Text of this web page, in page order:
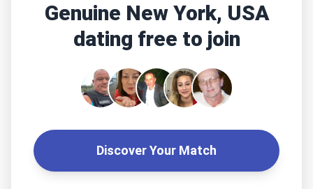
Genuine New York, USA
dating free to join
Discover Your Match